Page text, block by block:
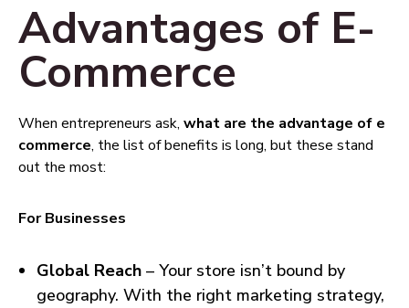
Advantages of E-
Commerce
When entrepreneurs ask, what are the advantage of e
commerce, the list of benefits is long, but these stand
out the most:
For Businesses
Global Reach – Your store isn’t bound by
geography. With the right marketing strategy,